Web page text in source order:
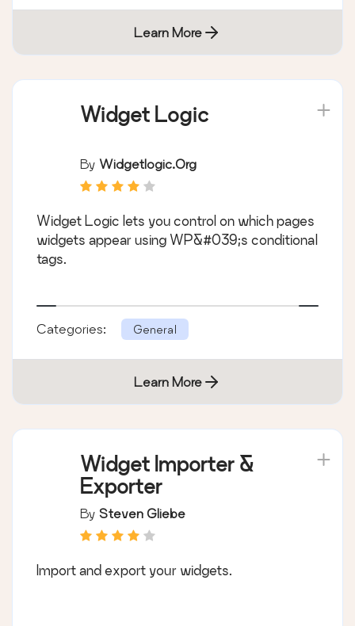
Learn More
Widget Logic
By Widgetlogic.org
Widget Logic lets you control on which pages
widgets appear using WP&#039;s conditional
tags.
Categories: General
Learn More
Widget Importer &
Exporter
By Steven Gliebe
Import and export your widgets.